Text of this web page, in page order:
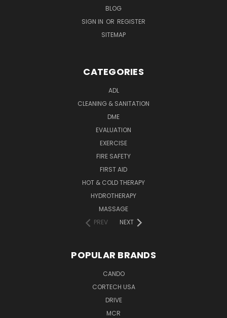
BLOG
SIGN IN OR REGISTER
SITEMAP
CATEGORIES
ADL
CLEANING & SANITATION
DME
EVALUATION
EXERCISE
FIRE SAFETY
FIRST AID
HOT & COLD THERAPY
HYDROTHERAPY
MASSAGE
PREV
NEXT
POPULAR BRANDS
CANDO
CORTECH USA
DRIVE
MCR